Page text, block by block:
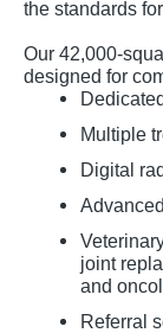
the standards
Our 42,000-
designed for
Multiple
Digital
joint
and
Referral